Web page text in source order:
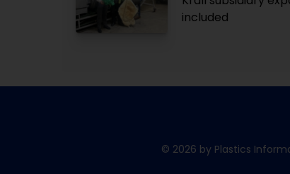
included
© 2026 by Plastics